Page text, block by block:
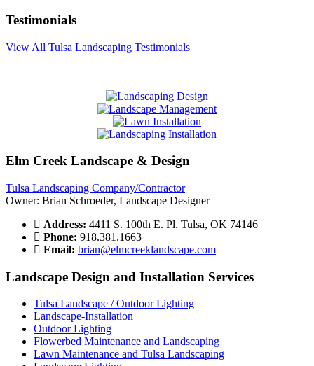
Testimonials
View All Tulsa Landscaping Testimonials
Elm Creek Landscape & Design
Tulsa Landscaping Company/Contractor
Owner: Brian Schroeder, Landscape Designer
Address: 4411 S. 100th E. Pl. Tulsa, OK 74146
Phone: 918.381.1663
Email: brian@elmcreeklandscape.com
Landscape Design and Installation Services
Tulsa Landscape / Outdoor Lighting
Landscape-Installation
Outdoor Lighting
Flowerbed Maintenance and Landscaping
Lawn Maintenance and Tulsa Landscaping